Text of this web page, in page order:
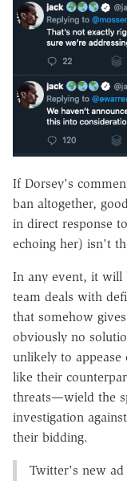
If Dorsey's
ban altogether,
in direct response
echoing her) isn't
In any event, it will
team deals with
that somehow
obviously no
unlikely to
like their
threats—wield the
investigation
their bidding.
Twitter's new